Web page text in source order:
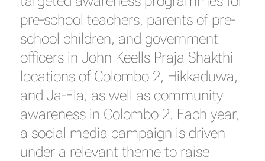
pre-school teachers, parents of pre-
school children, and government
officers in John Keells Praja Shakthi
locations of Colombo 2, Hikkaduwa,
and Ja-Ela, as well as community
awareness in Colombo 2. Each year,
a social media campaign is driven
under a relevant theme to raise